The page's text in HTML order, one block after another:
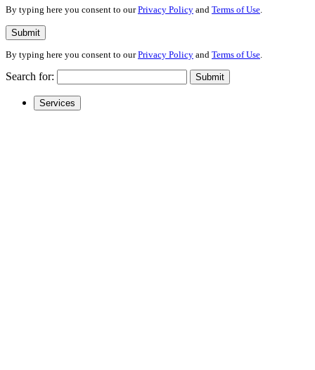
By typing here you consent to ourPrivacy Policy and Terms of Use.
Submit
By typing here you consent to ourPrivacy Policy and Terms of Use
Search for: Submit
Services